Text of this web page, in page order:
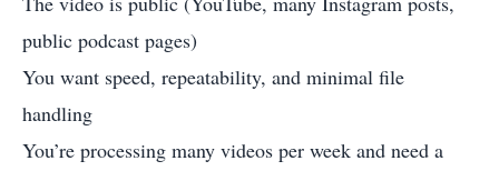
public podcast pages)
You want speed, repeatability, and minimal file
handling
You’re processing many videos per week and need a